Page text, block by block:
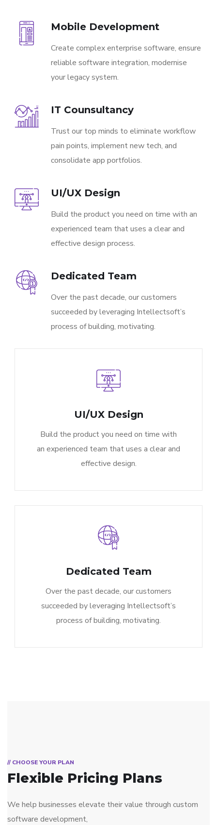
Mobile Development
Create complex enterprise software, ensure
reliable software integration, modernise
your legacy system.
IT Counsultancy
Trust our top minds to eliminate workflow
pain points, implement new tech, and
consolidate app portfolios.
UI/UX Design
Build the product you need on time with an
experienced team that uses a clear and
effective design process.
Dedicated Team
Over the past decade, our customers
succeeded by leveraging Intellectsoft’s
process of building, motivating.
UI/UX Design
Build the product you need on time with
an experienced team that uses a clear and
effective design.
Dedicated Team
Over the past decade, our customers
succeeded by leveraging Intellectsoft’s
process of building, motivating.
// CHOOSE YOUR PLAN
Flexible Pricing Plans
We help businesses elevate their value through custom
software development,